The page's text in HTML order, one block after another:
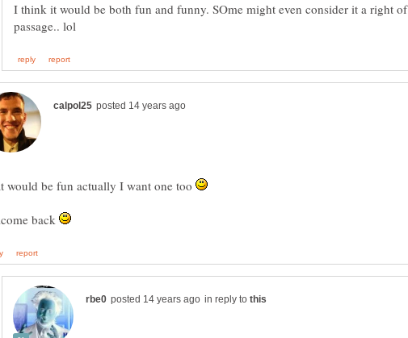
I think it would be both fun and funny. SOme might even consider it a right of
would be fun actually I want one too
back
in reply to